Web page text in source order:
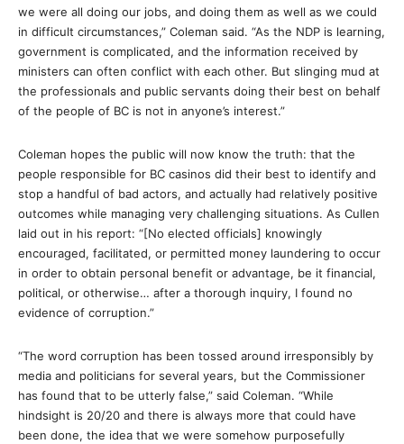
we were all doing our jobs, and doing them as well as we could
in difficult circumstances,” Coleman said. “As the NDP is learning,
government is complicated, and the information received by
ministers can often conflict with each other. But slinging mud at
the professionals and public servants doing their best on behalf
of the people of BC is not in anyone’s interest.”
Coleman hopes the public will now know the truth: that the
people responsible for BC casinos did their best to identify and
stop a handful of bad actors, and actually had relatively positive
outcomes while managing very challenging situations. As Cullen
laid out in his report: “[No elected officials] knowingly
encouraged, facilitated, or permitted money laundering to occur
in order to obtain personal benefit or advantage, be it financial,
political, or otherwise… after a thorough inquiry, I found no
evidence of corruption.”
“The word corruption has been tossed around irresponsibly by
media and politicians for several years, but the Commissioner
has found that to be utterly false,” said Coleman. “While
hindsight is 20/20 and there is always more that could have
been done, the idea that we were somehow purposefully